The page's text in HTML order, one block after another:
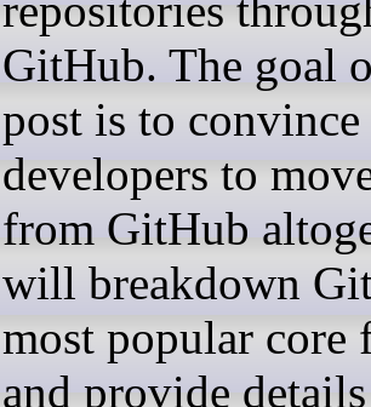
GitHub. The goal
post is to convince
developers to
from GitHub
will breakdown
most popular core
and provide